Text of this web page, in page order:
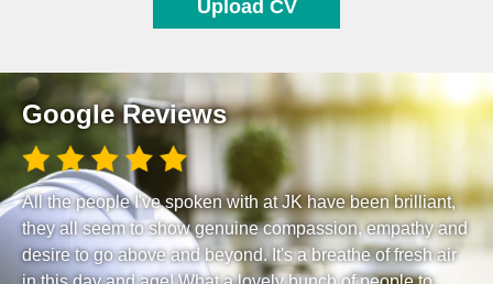
Upload CV
Google Reviews
All the people I've spoken with at JK have been brilliant,
they all seem to show genuine compassion, empathy and
desire to go above and beyond. It's a breathe of fresh air